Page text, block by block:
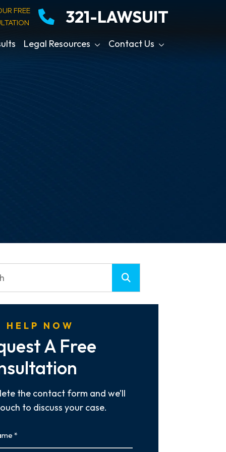
FREE
321-LAWSUIT
Legal Resources Contact Us
HELP NOW
A Free
the contact form and we’ll
to discuss your case.